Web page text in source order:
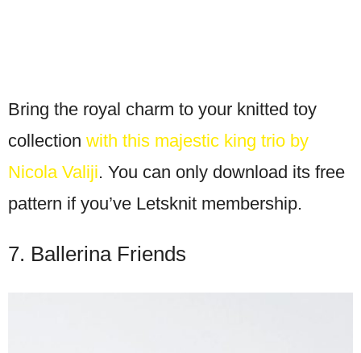
Bring the royal charm to your knitted toy
collection with this majestic king trio by
Nicola Valiji. You can only download its free
pattern if you’ve Letsknit membership.
7. Ballerina Friends